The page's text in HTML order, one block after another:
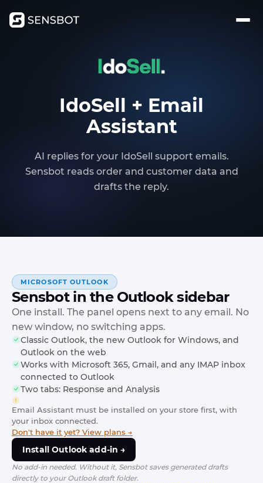
IdoSell + Email
Assistant
AI replies for your IdoSell support emails.
Sensbot reads order and customer data and
drafts the reply.
MICROSOFT OUTLOOK
Sensbot in the Outlook sidebar
One install. The panel opens next to any email. No
new window, no switching apps.
Classic Outlook, the new Outlook for Windows, and
Outlook on the web
Works with Microsoft 365, Gmail, and any IMAP inbox
connected to Outlook
Two tabs: Response and Analysis
Email Assistant must be installed on your store first, with
your inbox connected.
Don't have it yet? View plans →
Install Outlook add-in →
No add-in needed. Without it, Sensbot saves generated drafts
directly to your Outlook draft folder.